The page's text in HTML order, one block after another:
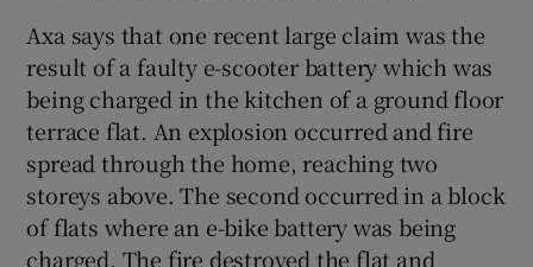
Axa says that one recent large claim was the
result of a faulty e-scooter battery which was
being charged in the kitchen of a ground floor
terrace flat. An explosion occurred and fire
spread through the home, reaching two
storeys above. The second occurred in a block
of flats where an e-bike battery was being
charged. The fire destroyed the flat and